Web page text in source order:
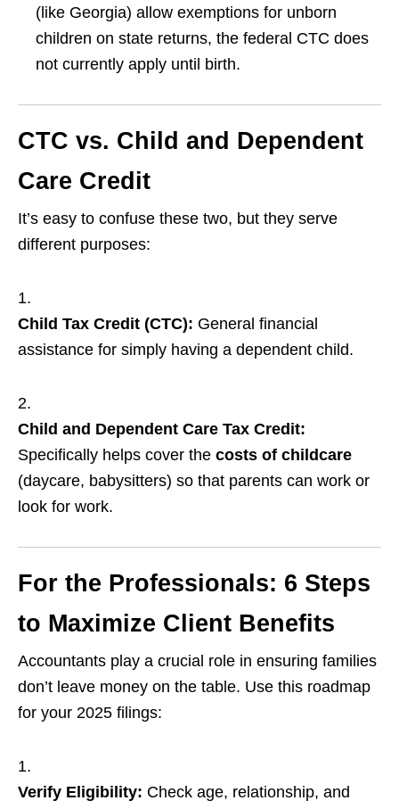
(like Georgia) allow exemptions for unborn
children on state returns, the federal CTC does
not currently apply until birth.
CTC vs. Child and Dependent
Care Credit
It’s easy to confuse these two, but they serve
different purposes:
Child Tax Credit (CTC): General financial
assistance for simply having a dependent child.
Child and Dependent Care Tax Credit:
Specifically helps cover the costs of childcare
(daycare, babysitters) so that parents can work or
look for work.
For the Professionals: 6 Steps
to Maximize Client Benefits
Accountants play a crucial role in ensuring families
don’t leave money on the table. Use this roadmap
for your 2025 filings:
Verify Eligibility: Check age, relationship, and